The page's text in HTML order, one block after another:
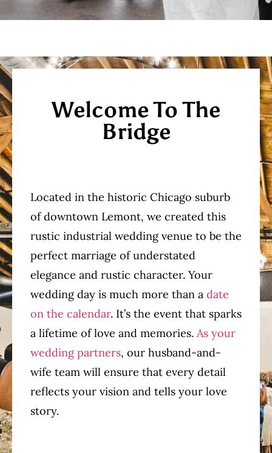
Welcome To The
Bridge
Located in the historic Chicago suburb
of downtown Lemont, we created this
rustic industrial wedding venue to be the
perfect marriage of understated
elegance and rustic character. Your
wedding day is much more than a date
on the calendar. It’s the event that sparks
a lifetime of love and memories. As your
wedding partners, our husband-and-
wife team will ensure that every detail
reflects your vision and tells your love
story.